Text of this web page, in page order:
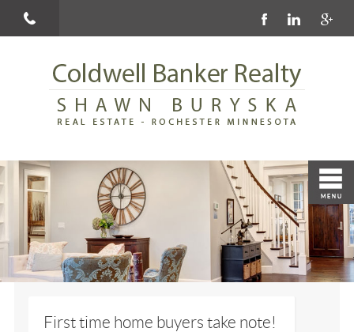
First time home buyers take note!